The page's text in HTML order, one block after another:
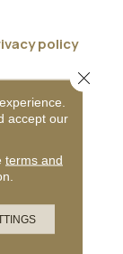
policy
accept our
terms and
Close